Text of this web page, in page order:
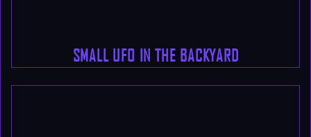
SMALL UFO IN THE BACKYARD